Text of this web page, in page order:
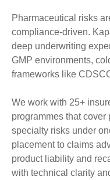
Pharmaceutical risks
compliance-driven.
deep underwriting
GMP environments,
frameworks like
We work with 25+
programmes that cover
specialty risks under
placement to claims
product liability and
with technical clarity